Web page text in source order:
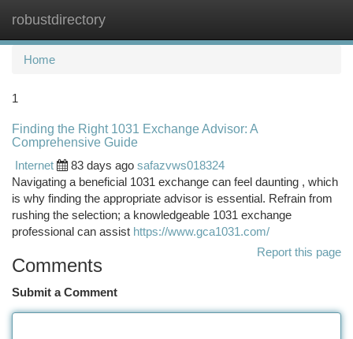
robustdirectory
Home
1
Finding the Right 1031 Exchange Advisor: A
Comprehensive Guide
Internet
83 days ago safazvws018324
Navigating a beneficial 1031 exchange can feel daunting , which
is why finding the appropriate advisor is essential. Refrain from
rushing the selection; a knowledgeable 1031 exchange
professional can assist https://www.gca1031.com/
Report this page
Comments
Submit a Comment